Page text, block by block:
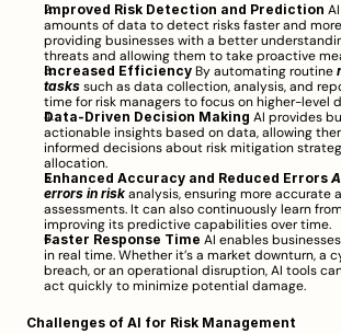
Improved Risk Detection and Prediction
amounts of data to detect risks faster and
providing businesses with a better
threats and allowing them to take proactive
Increased Efficiency By automating routine
tasks such as data collection, analysis, and
time for risk managers to focus on higher-level
Data-Driven Decision Making AI provides
actionable insights based on data, allowing
informed decisions about risk mitigation
allocation.
Enhanced Accuracy and Reduced Errors
errors in risk analysis, ensuring more accurate
assessments. It can also continuously learn
improving its predictive capabilities over time.
Faster Response Time AI enables
in real time. Whether it’s a market downturn, a
breach, or an operational disruption, AI tools
act quickly to minimize potential damage.
Challenges of AI for Risk Management